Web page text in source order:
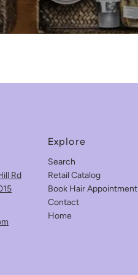
Rd
Explore
Search
Retail Catalog
Book Hair Appointment
Contact
Home